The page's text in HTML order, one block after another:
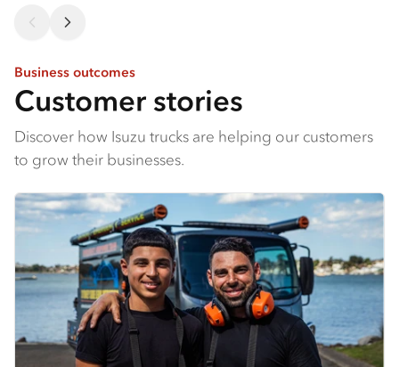
Business outcomes
Customer stories
Discover how Isuzu trucks are helping our customers
to grow their businesses.